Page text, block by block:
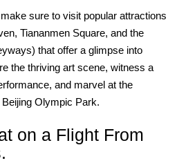
sure to visit popular attractions
Tiananmen Square, and the
that offer a glimpse into
the thriving art scene, witness a
and marvel at the
Olympic Park.
on a Flight From